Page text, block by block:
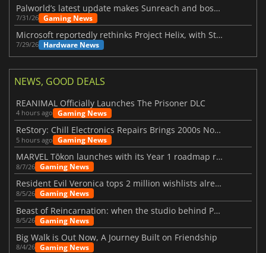
Palworld’s latest update makes Sunreach and boss battles more stable
7/31/26 Gaming News
Microsoft reportedly rethinks Project Helix, with Steam support now at risk
7/29/26 Hardware News
NEWS, GOOD DEALS
REANIMAL Officially Launches The Prisoner DLC
4 hours ago Gaming News
ReStory: Chill Electronics Repairs Brings 2000s Nostalgia Back
5 hours ago Gaming News
MARVEL Tōkon launches with its Year 1 roadmap revealed
8/7/26 Gaming News
Resident Evil Veronica tops 2 million wishlists already
8/5/26 Gaming News
Beast of Reincarnation: when the studio behind Pokémon takes a new path
8/5/26 Gaming News
Big Walk is Out Now, A Journey Built on Friendship
8/4/26 Gaming News